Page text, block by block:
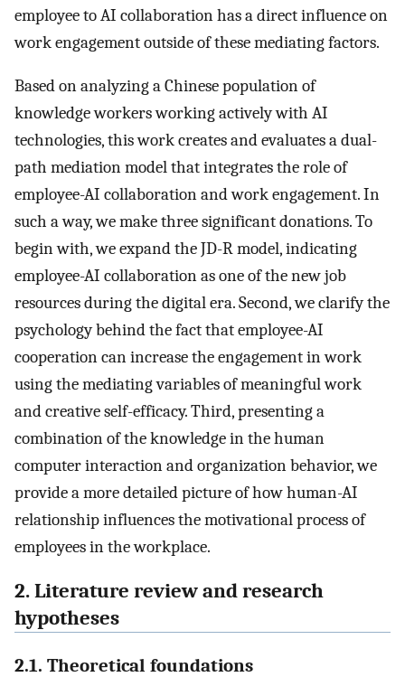
employee to AI collaboration has a direct influence on
work engagement outside of these mediating factors.
Based on analyzing a Chinese population of
knowledge workers working actively with AI
technologies, this work creates and evaluates a dual-
path mediation model that integrates the role of
employee-AI collaboration and work engagement. In
such a way, we make three significant donations. To
begin with, we expand the JD-R model, indicating
employee-AI collaboration as one of the new job
resources during the digital era. Second, we clarify the
psychology behind the fact that employee-AI
cooperation can increase the engagement in work
using the mediating variables of meaningful work
and creative self-efficacy. Third, presenting a
combination of the knowledge in the human
computer interaction and organization behavior, we
provide a more detailed picture of how human-AI
relationship influences the motivational process of
employees in the workplace.
2. Literature review and research
hypotheses
2.1. Theoretical foundations